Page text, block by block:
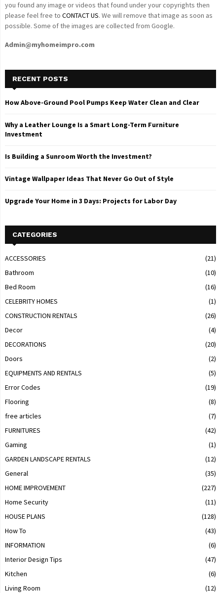
you found any image or videos that found under your copyrights then
please feel free to CONTACT US. We will remove that image as soon as
possible. Some of the images are collected from Google.
Admin@myhomeimpro.com
RECENT POSTS
How Above-Ground Pool Pumps Keep Water Clean and Clear
Why a Leather Lounge Is a Smart Long-Term Furniture
Investment
Is Building a Sunroom Worth the Investment?
Vintage Wallpaper Ideas That Never Go Out of Style
Upgrade Your Home in 3 Days: Projects for Labor Day
CATEGORIES
ACCESSORIES
(21)
Bathroom
(10)
Bed Room
(16)
CELEBRITY HOMES
(1)
CONSTRUCTION RENTALS
(26)
Decor
(4)
DECORATIONS
(20)
Doors
(2)
EQUIPMENTS AND RENTALS
(5)
Error Codes
(19)
Flooring
(8)
free articles
(7)
FURNITURES
(42)
Gaming
(1)
GARDEN LANDSCAPE RENTALS
(12)
General
(35)
HOME IMPROVEMENT
(227)
Home Security
(11)
HOUSE PLANS
(128)
How To
(43)
INFORMATION
(6)
Interior Design Tips
(47)
Kitchen
(6)
Living Room
(12)